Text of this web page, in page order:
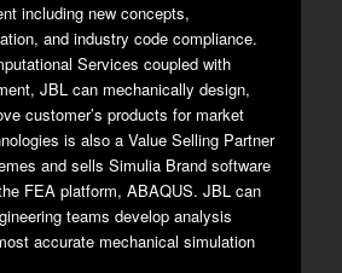
including new concepts,
and industry code compliance.
Services coupled with
JBL can mechanically design,
customer’s products for market
is also a Value Selling Partner
and sells Simulia Brand software
FEA platform, ABAQUS. JBL can
teams develop analysis
accurate mechanical simulation